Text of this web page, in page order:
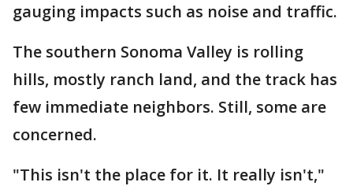
gauging impacts such as noise and traffic.
The southern Sonoma Valley is rolling
hills, mostly ranch land, and the track has
few immediate neighbors. Still, some are
concerned.
"This isn't the place for it. It really isn't,"